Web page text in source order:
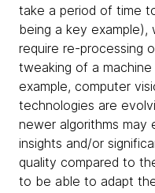
take a period of time
being a key example),
require re-processing
tweaking of a machine
example, computer
technologies are
newer algorithms
insights and/or
quality compared to
to be able to adapt